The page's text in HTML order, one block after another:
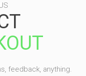
feedback, anything.